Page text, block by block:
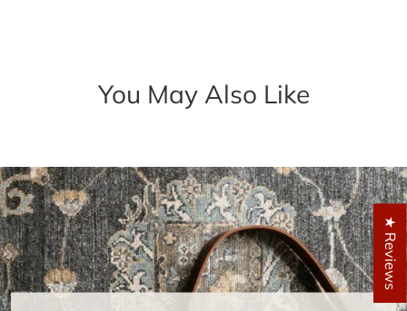
You May Also Like
★ Reviews